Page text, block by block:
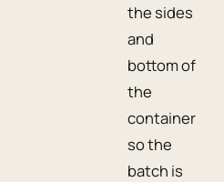
the sides
and
bottom of
the
container
so the
batch is